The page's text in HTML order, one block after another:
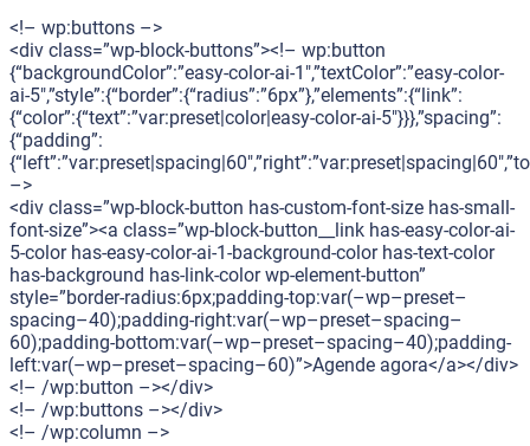
<!– wp:buttons –>
<div class=”wp-block-buttons”><!– wp:button
{“backgroundColor”:”easy-color-ai-1″,”textColor”:”easy-color-
ai-5″,”style”:{“border”:{“radius”:”6px”},”elements”:{“link”:
{“color”:{“text”:”var:preset|color|easy-color-ai-5″}}},”spacing”:
{“padding”:
–>
<div class=”wp-block-button has-custom-font-size has-small-
font-size”><a class=”wp-block-button__link has-easy-color-ai-
5-color has-easy-color-ai-1-background-color has-text-color
has-background has-link-color wp-element-button”
style=”border-radius:6px;padding-top:var(–wp–preset–
spacing–40);padding-right:var(–wp–preset–spacing–
60);padding-bottom:var(–wp–preset–spacing–40);padding-
left:var(–wp–preset–spacing–60)”>Agende agora</a></div>
<!– /wp:button –></div>
<!– /wp:buttons –></div>
<!– /wp:column –>